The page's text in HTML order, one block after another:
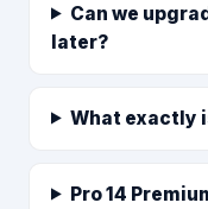
Can we
later?
What exactly
Pro 14